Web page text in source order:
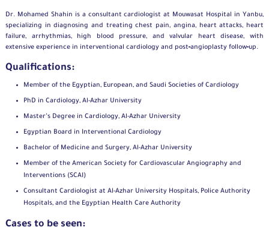
Dr. Mohamed Shahin is a consultantcardiologist at Mouwasat Hospital in Yanbu,
specializing in diagnosing and treating chest pain, angina, heart attacks, heart
failure, arrhythmias, high blood pressure, and valvular heart disease, with
extensive experience in interventional cardiology and post‑angioplasty follow‑up.
Qualifications:
Member of the Egyptian, European, and Saudi Societies of Cardiology
PhD in Cardiology, Al-Azhar University
Master’s Degree in Cardiology, Al-Azhar University
Egyptian Board in Interventional Cardiology
Bachelor of Medicine and Surgery, Al-Azhar University
Member of the American Society for Cardiovascular Angiography and
Interventions (SCAI)
Consultant Cardiologist at Al-Azhar University Hospitals, Police Authority
Hospitals, and the Egyptian Health Care Authority
Cases to be seen: